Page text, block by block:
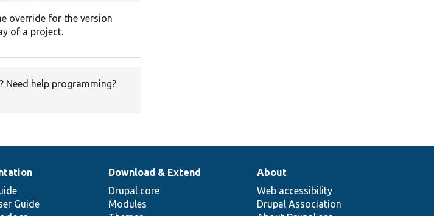
override for the version
of a project.
? Need help programming?
Guide
Download & Extend
Drupal core
Modules
About
Web accessibility
Drupal Association